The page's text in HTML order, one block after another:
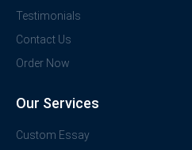
Testimonials
Contact Us
Order Now
Our Services
Custom Essay